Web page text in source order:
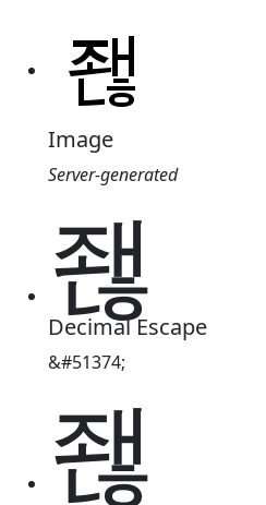
Image
Server-generated
좮
Decimal Escape
&#51374;
좮